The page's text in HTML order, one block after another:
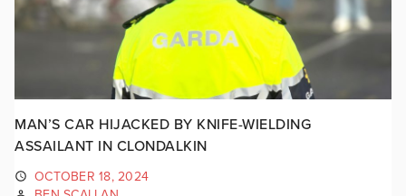
MAN’S CAR HIJACKED BY KNIFE-WIELDING
ASSAILANT IN CLONDALKIN
OCTOBER 18, 2024